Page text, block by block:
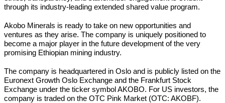
through its industry-leading extended shared value program.
Akobo Minerals is ready to take on new opportunities and
ventures as they arise. The company is uniquely positioned to
become a major player in the future development of the very
promising Ethiopian mining industry.
The company is headquartered in Oslo and is publicly listed on the
Euronext Growth Oslo Exchange and the Frankfurt Stock
Exchange under the ticker symbol AKOBO. For US investors, the
company is traded on the OTC Pink Market (OTC: AKOBF).